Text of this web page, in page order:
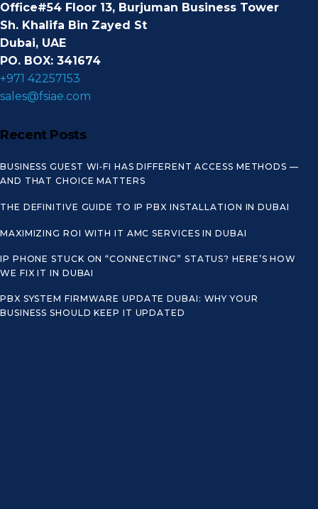
Office#54 Floor 13, Burjuman Business Tower
Sh. Khalifa Bin Zayed St
Dubai, UAE
PO. BOX: 341674
+971 42257153
sales@fsiae.com
Recent Posts
BUSINESS GUEST WI‑FI HAS DIFFERENT ACCESS METHODS —
AND THAT CHOICE MATTERS
THE DEFINITIVE GUIDE TO IP PBX INSTALLATION IN DUBAI
MAXIMIZING ROI WITH IT AMC SERVICES IN DUBAI
IP PHONE STUCK ON “CONNECTING” STATUS? HERE’S HOW
WE FIX IT IN DUBAI
PBX SYSTEM FIRMWARE UPDATE DUBAI: WHY YOUR
BUSINESS SHOULD KEEP IT UPDATED